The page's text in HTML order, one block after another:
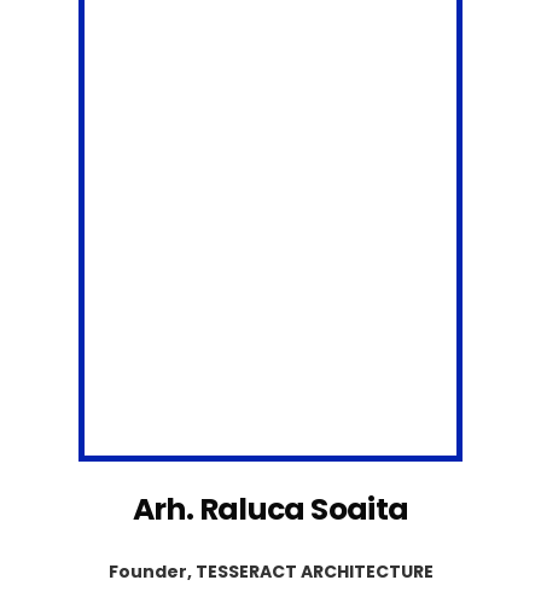
Arh. Raluca Soaita
Founder, TESSERACT ARCHITECTURE